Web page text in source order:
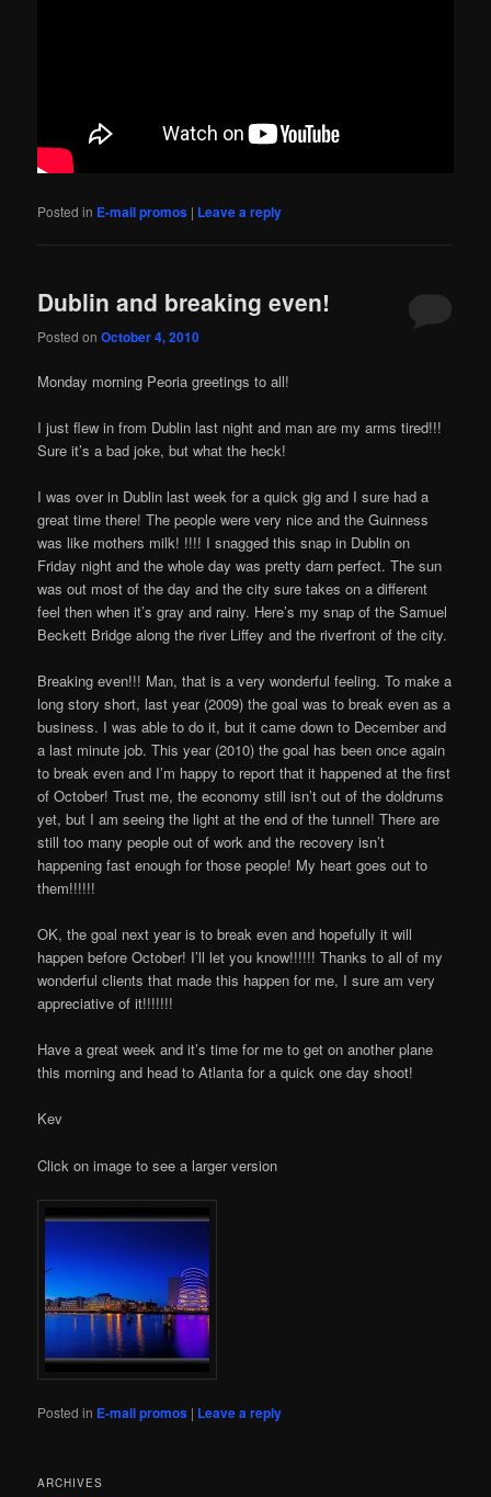
Posted in E-mail promos | Leave a reply
Dublin and breaking even!
Posted onOctober 4, 2010
Monday morning Peoria greetings to all!
I just flew in from Dublin last night and man are my arms tired!!!
Sure it’s a bad joke, but what the heck!
I was over in Dublin last week for a quick gig and I sure had a
great time there! The people were very nice and the Guinness
was like mothers milk! !!!! I snagged this snap in Dublin on
Friday night and the whole day was pretty darn perfect. The sun
was out most of the day and the city sure takes on a different
feel then when it’s gray and rainy. Here’s my snap of the Samuel
Beckett Bridge along the river Liffey and the riverfront of the city.
Breaking even!!! Man, that is a very wonderful feeling. To make a
long story short, last year (2009) the goal was to break even as a
business. I was able to do it, but it came down to December and
a last minute job. This year (2010) the goal has been once again
to break even and I’m happy to report that it happened at the first
of October! Trust me, the economy still isn’t out of the doldrums
yet, but I am seeing the light at the end of the tunnel! There are
still too many people out of work and the recovery isn’t
happening fast enough for those people! My heart goes out to
them!!!!!!
OK, the goal next year is to break even and hopefully it will
happen before October! I’ll let you know!!!!!! Thanks to all of my
wonderful clients that made this happen for me, I sure am very
appreciative of it!!!!!!!
Have a great week and it’s time for me to get on another plane
this morning and head to Atlanta for a quick one day shoot!
Kev
Click on image to see a larger version
Posted in E-mail promos | Leave a reply
ARCHIVES